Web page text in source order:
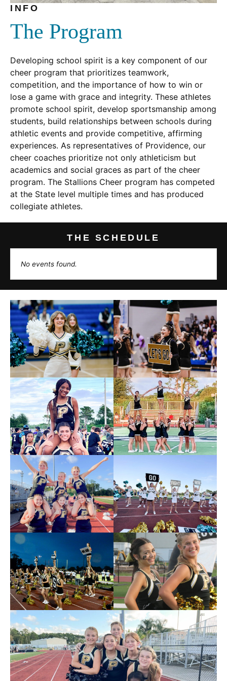
INFO
The Program
Developing school spirit is a key component of our
cheer program that prioritizes teamwork,
competition, and the importance of how to win or
lose a game with grace and integrity. These athletes
promote school spirit, develop sportsmanship among
students, build relationships between schools during
athletic events and provide competitive, affirming
experiences. As representatives of Providence, our
cheer coaches prioritize not only athleticism but
academics and social graces as part of the cheer
program. The Stallions Cheer program has competed
at the State level multiple times and has produced
collegiate athletes.
THE SCHEDULE
No events found.
Photos